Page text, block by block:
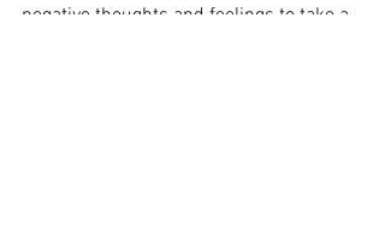
negative thoughts and feelings to take a